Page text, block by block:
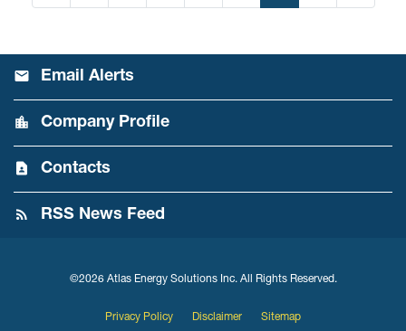
Email Alerts
Company Profile
Contacts
RSS News Feed
©2026 Atlas Energy Solutions Inc.All Rights Reserved.
Privacy Policy Disclaimer Sitemap